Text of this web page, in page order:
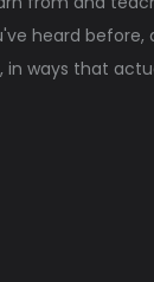
heard
in ways that